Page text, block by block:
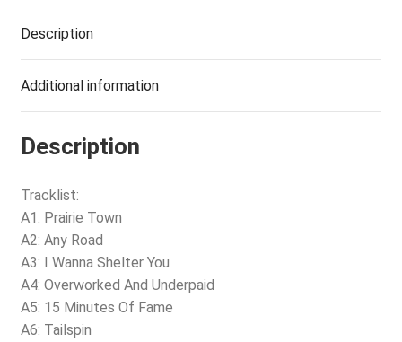
Description
Additional information
Description
Tracklist:
A1: Prairie Town
A2: Any Road
A3: I Wanna Shelter You
A4: Overworked And Underpaid
A5: 15 Minutes Of Fame
A6: Tailspin